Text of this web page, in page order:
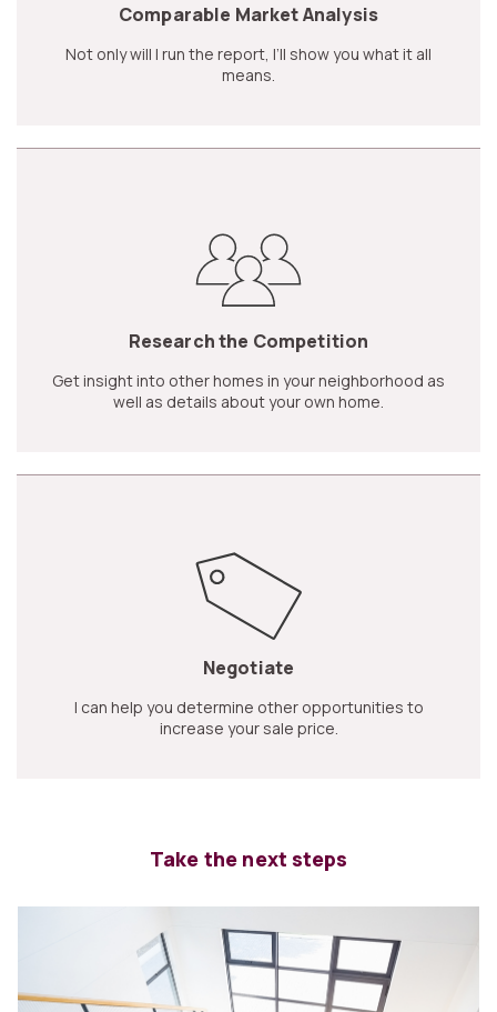
Comparable Market Analysis
Not only will I run the report, I’ll show you what it all
means.
Research the Competition
Get insight into other homes in your neighborhood as
well as details about your own home.
Negotiate
I can help you determine other opportunities to
increase your sale price.
Take the next steps